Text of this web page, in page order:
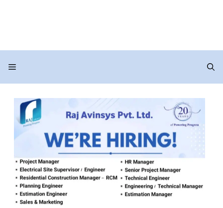
Menu